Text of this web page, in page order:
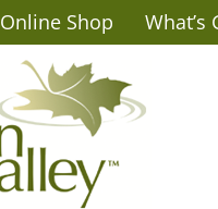
Online Shop What’s